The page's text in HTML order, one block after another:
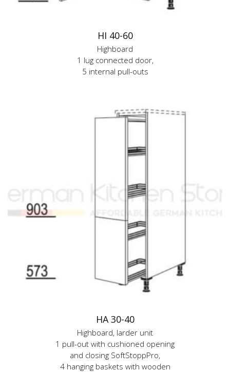
HI 40-60
Highboard
1 lug connected door,
5 internal pull-outs
HA 30-40
Highboard, larder unit
1 pull-out with cushioned opening
and closing SoftStoppPro,
4 hanging baskets with wooden